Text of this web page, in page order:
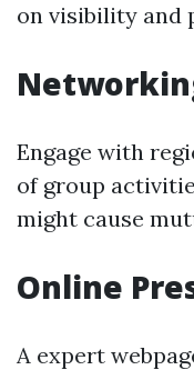
on visibility and
Engage with
of group
might cause
Online
A expert